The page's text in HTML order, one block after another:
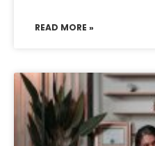
READ MORE »